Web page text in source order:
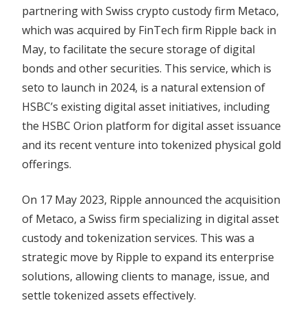
partnering with Swiss crypto custody firm Metaco,
which was acquired by FinTech firm Ripple back in
May, to facilitate the secure storage of digital
bonds and other securities. This service, which is
seto to launch in 2024, is a natural extension of
HSBC’s existing digital asset initiatives, including
the HSBC Orion platform for digital asset issuance
and its recent venture into tokenized physical gold
offerings.
On 17 May 2023, Ripple announced the acquisition
of Metaco, a Swiss firm specializing in digital asset
custody and tokenization services. This was a
strategic move by Ripple to expand its enterprise
solutions, allowing clients to manage, issue, and
settle tokenized assets effectively.